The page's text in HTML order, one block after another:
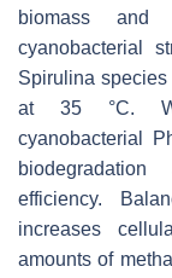
biomass and
cyanobacterial
Spirulina species
at 35 °C.
cyanobacterial
efficiency.
increases
amounts of